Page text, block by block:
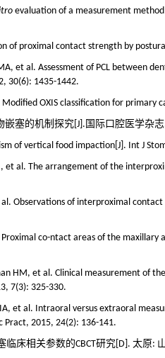
evaluation of a measurement
of proximal contact strength by
et al. Assessment of PCL between
30(6): 1435-1442.
OXIS classification for primary
塞的机制探究[J].国际口腔医学杂志,
of vertical food impaction[J]. Int J
et al. The arrangement of the
Observations of interproximal
Proximal co-ntact areas of the
HM, et al. Clinical measurement of
7(3): 325-330.
et al. Intraoral versus extraoral
2015, 24(2): 136-141.
床相关参数的CBCT研究[D]. 太原: